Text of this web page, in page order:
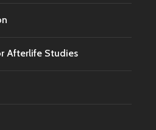
Afterlife Studies